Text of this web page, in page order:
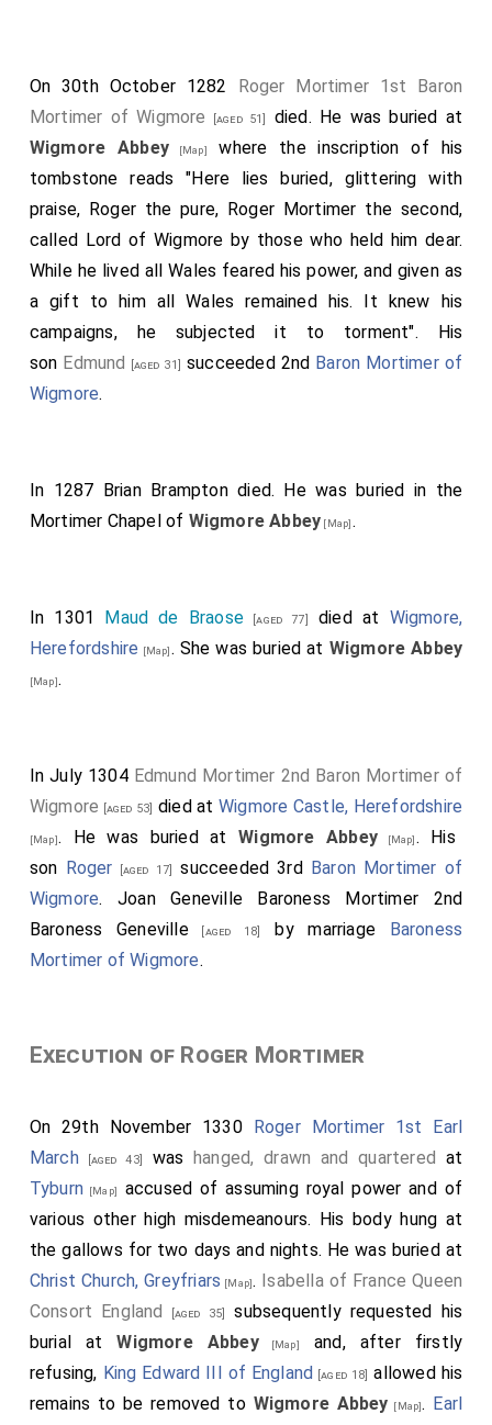
On 30th October 1282 Roger Mortimer 1st Baron
Mortimer of Wigmore
[aged 51]
died. He was buried at
Wigmore Abbey [Map]
where the inscription of his
tombstone reads "Here lies buried, glittering with
praise, Roger the pure, Roger Mortimer the second,
called Lord of Wigmore by those who held him dear.
While he lived all Wales feared his power, and given as
a gift to him all Wales remained his. It knew his
campaigns, he subjected it to torment". His
son Edmund [aged 31] succeeded 2nd Baron Mortimer of
Wigmore.
In 1287 Brian Bramptondied. He was buried in the
Mortimer Chapel of Wigmore Abbey [Map].
In 1301 Maud de Braose [aged 77] died at Wigmore,
Herefordshire [Map]. She was buried at Wigmore Abbey
[Map].
In July 1304 Edmund Mortimer 2nd Baron Mortimer of
Wigmore [aged 53] died at Wigmore Castle, Herefordshire
[Map]. He was buried atWigmore Abbey [Map]. His
son Roger [aged 17] succeeded 3rd Baron Mortimer of
Wigmore. Joan Geneville Baroness Mortimer 2nd
Baroness Geneville[aged 18] by marriage Baroness
Mortimer of Wigmore.
Execution of Roger Mortimer
On 29th November 1330 Roger Mortimer 1st Earl
March[aged 43] was hanged, drawn and quartered at
Tyburn [Map]
accused of assuming royal power and of
various other high misdemeanours. His body hung at
the gallows for two days and nights. He was buried at
Christ Church, Greyfriars [Map]. Isabella of France Queen
Consort England
[aged 35]
subsequently requested his
burial atWigmore Abbey[Map]
and, after firstly
refusing, King Edward III of England [aged 18] allowed his
remains to be removed to Wigmore Abbey [Map]. Earl